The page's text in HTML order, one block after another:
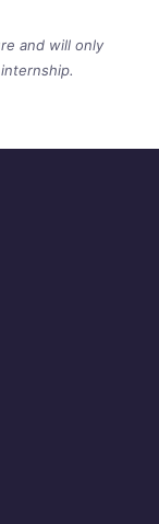
and will only